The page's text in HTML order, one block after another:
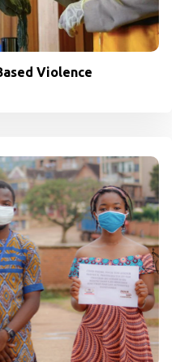
Violence